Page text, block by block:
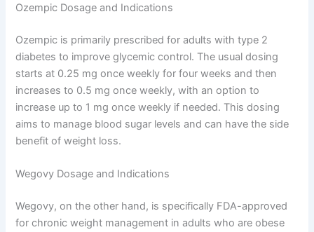
Ozempic Dosage and Indications
Ozempic is primarily prescribed for adults with type 2
diabetes to improve glycemic control. The usual dosing
starts at 0.25 mg once weekly for four weeks and then
increases to 0.5 mg once weekly, with an option to
increase up to 1 mg once weekly if needed. This dosing
aims to manage blood sugar levels and can have the side
benefit of weight loss.
Wegovy Dosage and Indications
Wegovy, on the other hand, is specifically FDA-approved
for chronic weight management in adults who are obese